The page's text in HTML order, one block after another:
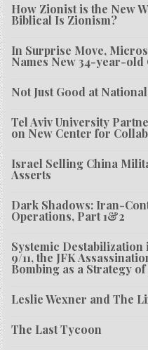
How Zionist is the New
Biblical Is Zionism?
In Surprise Move,
Names New 34-year-old
Not Just Good at
Tel Aviv University
on New Center for
Israel Selling China
Asserts
Dark Shadows: Iran-
Operations, Part 1&2
Systemic
9/11, the JFK
Bombing as a Strategy
Leslie Wexner and The
The Last Tycoon